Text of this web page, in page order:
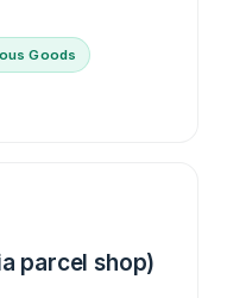
Goods
parcel shop)